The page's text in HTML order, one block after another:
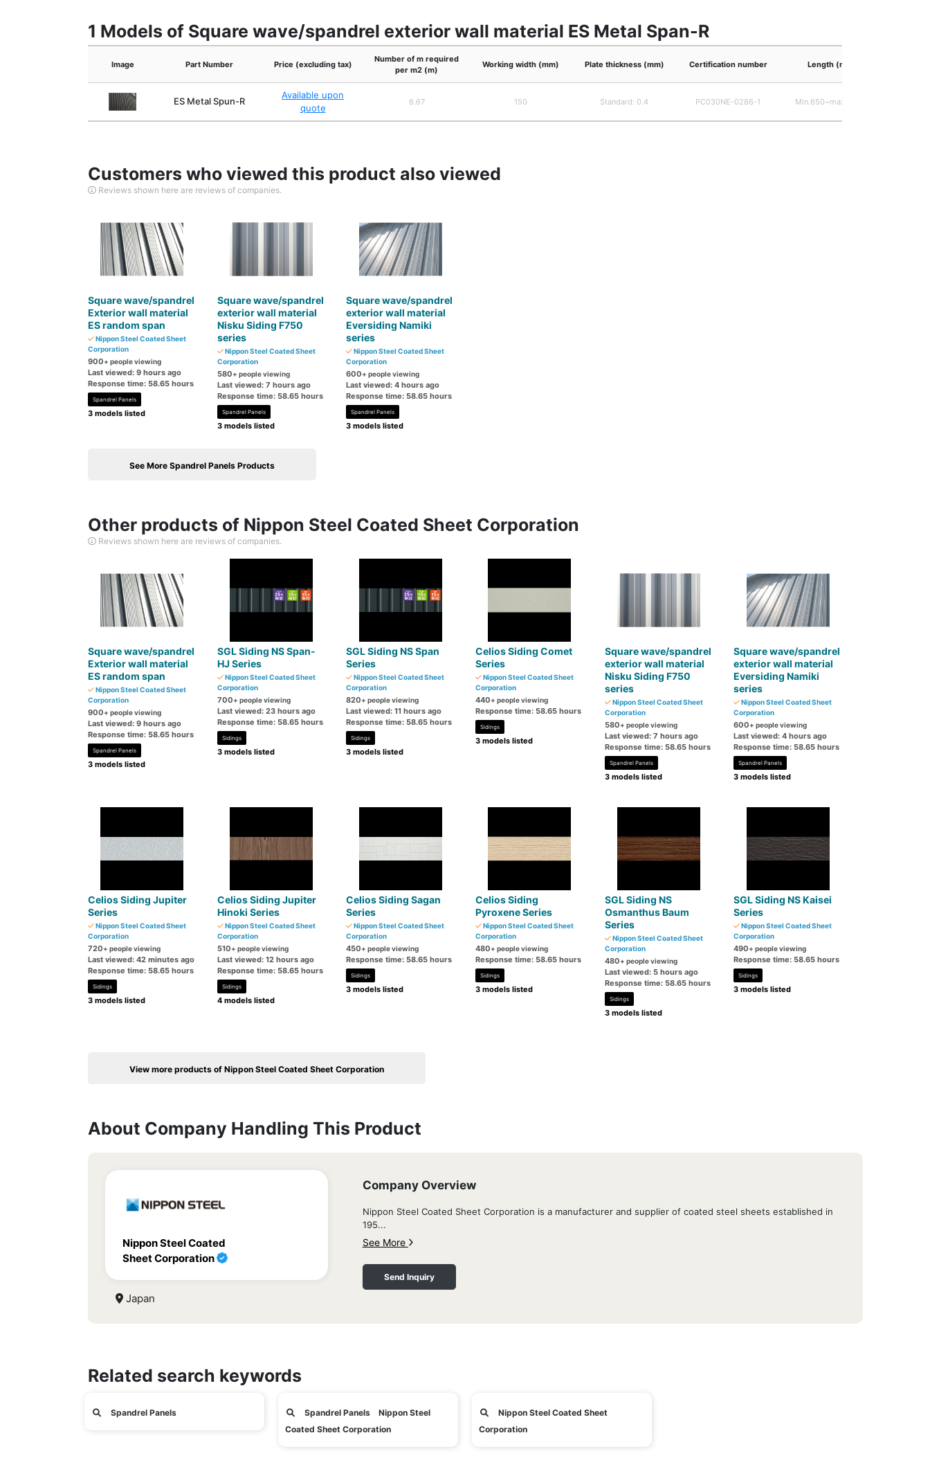
1 Models of Square wave/spandrel exterior wall material ES Metal Span-R
Image Part Number Price (excluding tax)
Number of m required
per m2 (m)
Working width (mm) Plate thickness (mm) Certification number Length (mm)
ES Metal Spun-R
Available upon
quote
6.67 150 Standard: 0.4 PC030NE-0286-1 Min.650~max.6,000
Customers who viewed this product also viewed
Reviews shown here are reviews of companies.
Square wave/spandrel
Exterior wall material
ES random span
Nippon Steel Coated Sheet
Corporation
900+ people viewing
Last viewed: 9 hours ago
Response time: 58.65 hours
Spandrel Panels
3 models listed
Square wave/spandrel
exterior wall material
Nisku Siding F750
series
Nippon Steel Coated Sheet
Corporation
580+ people viewing
Last viewed: 7 hours ago
Response time: 58.65 hours
Spandrel Panels
3 models listed
Square wave/spandrel
exterior wall material
Eversiding Namiki
series
Nippon Steel Coated Sheet
Corporation
600+ people viewing
Last viewed: 4 hours ago
Response time: 58.65 hours
Spandrel Panels
3 models listed
See More Spandrel Panels Products
Other products of Nippon Steel Coated Sheet Corporation
Reviews shown here are reviews of companies.
Square wave/spandrel
Exterior wall material
ES random span
Nippon Steel Coated Sheet
Corporation
900+ people viewing
Last viewed: 9 hours ago
Response time: 58.65 hours
Spandrel Panels
3 models listed
SGL Siding NS Span-
HJ Series
Nippon Steel Coated Sheet
Corporation
700+ people viewing
Last viewed: 23 hours ago
Response time: 58.65 hours
Sidings
3 models listed
SGL Siding NS Span
Series
Nippon Steel Coated Sheet
Corporation
820+ people viewing
Last viewed: 11 hours ago
Response time: 58.65 hours
Sidings
3 models listed
Celios Siding Comet
Series
Nippon Steel Coated Sheet
Corporation
440+ people viewing
Response time: 58.65 hours
Sidings
3 models listed
Square wave/spandrel
exterior wall material
Nisku Siding F750
series
Nippon Steel Coated Sheet
Corporation
580+ people viewing
Last viewed: 7 hours ago
Response time: 58.65 hours
Spandrel Panels
3 models listed
Square wave/spandrel
exterior wall material
Eversiding Namiki
series
Nippon Steel Coated Sheet
Corporation
600+ people viewing
Last viewed: 4 hours ago
Response time: 58.65 hours
Spandrel Panels
3 models listed
Celios Siding Jupiter
Series
Nippon Steel Coated Sheet
Corporation
720+ people viewing
Last viewed: 42 minutes ago
Response time: 58.65 hours
Sidings
3 models listed
Celios Siding Jupiter
Hinoki Series
Nippon Steel Coated Sheet
Corporation
510+ people viewing
Last viewed: 12 hours ago
Response time: 58.65 hours
Sidings
4 models listed
Celios Siding Sagan
Series
Nippon Steel Coated Sheet
Corporation
450+ people viewing
Response time: 58.65 hours
Sidings
3 models listed
Celios Siding
Pyroxene Series
Nippon Steel Coated Sheet
Corporation
480+ people viewing
Response time: 58.65 hours
Sidings
3 models listed
SGL Siding NS
Osmanthus Baum
Series
Nippon Steel Coated Sheet
Corporation
480+ people viewing
Last viewed: 5 hours ago
Response time: 58.65 hours
Sidings
3 models listed
SGL Siding NS Kaisei
Series
Nippon Steel Coated Sheet
Corporation
490+ people viewing
Response time: 58.65 hours
Sidings
3 models listed
View more products of Nippon Steel Coated Sheet Corporation
About Company Handling This Product
Nippon Steel Coated
Sheet Corporation
Company Overview
Nippon Steel Coated Sheet Corporation is a manufacturer and supplier of coated steel sheets established in
195...
See More
Send Inquiry
Japan
Related search keywords
Spandrel Panels
Spandrel Panels Nippon Steel
Coated Sheet Corporation
Nippon Steel Coated Sheet
Corporation